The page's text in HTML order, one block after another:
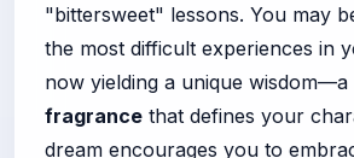
"bittersweet" lessons. You may
the most difficult experiences in
now yielding a unique wisdom—a
fragrance that defines your
dream encourages you to